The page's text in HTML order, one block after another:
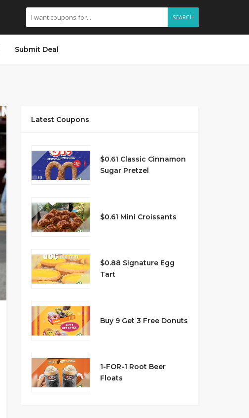
SEARCH
Submit Deal
Latest Coupons
$0.61 Classic Cinnamon
Sugar Pretzel
$0.61 Mini Croissants
$0.88 Signature Egg
Tart
Buy 9 Get 3 Free Donuts
1-FOR-1 Root Beer
Floats